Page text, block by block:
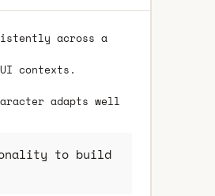
across a
contexts.
adapts well
to build